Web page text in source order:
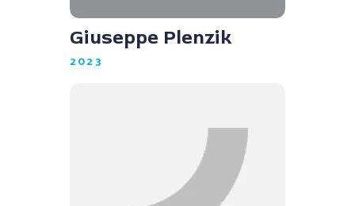
Giuseppe Plenzik
2023